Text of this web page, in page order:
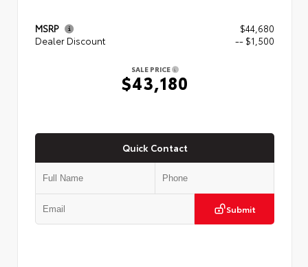
MSRP
$44,680
Dealer Discount
-- $1,500
SALE PRICE
$43,180
Quick Contact
Submit